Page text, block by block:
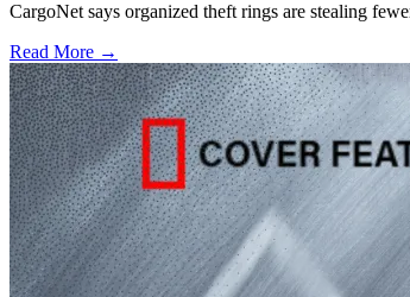
CargoNet says organized theft rings are stealing
Read More →